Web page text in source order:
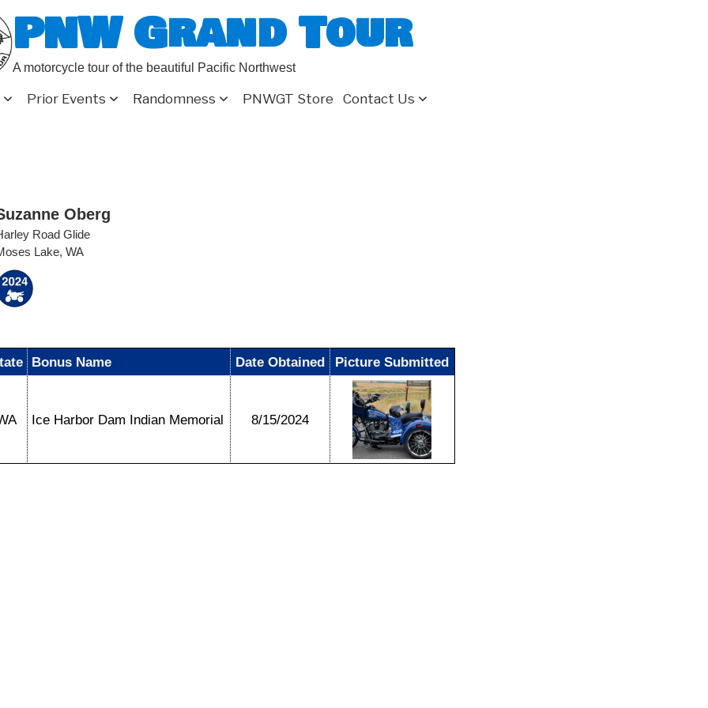
PNW Grand Tour
A motorcycle tour of the beautiful Pacific Northwest
Prior Events Randomness PNWGT Store Contact Us
Oberg
Road Glide
Lake, WA
Bonus Name Date Obtained Picture Submitted
Ice Harbor Dam Indian Memorial 8/15/2024